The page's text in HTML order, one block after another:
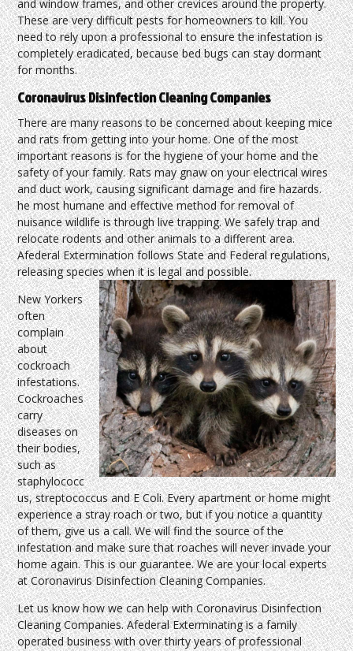
and window frames, and other crevices around the property.
These are very difficult pests for homeowners to kill. You
need to rely upon a professional to ensure the infestation is
completely eradicated, because bed bugs can stay dormant
for months.
Coronavirus Disinfection Cleaning Companies
There are many reasons to be concerned about keeping mice
and rats from getting into your home. One of the most
important reasons is for the hygiene of your home and the
safety of your family. Rats may gnaw on your electrical wires
and duct work, causing significant damage and fire hazards.
he most humane and effective method for removal of
nuisance wildlife is through live trapping. We safely trap and
relocate rodents and other animals to a different area.
Afederal Extermination follows State and Federal regulations,
releasing species when it is legal and possible.
New Yorkers
often
complain
about
cockroach
infestations.
Cockroaches
carry
diseases on
their bodies,
such as
staphylococc
us, streptococcus and E Coli. Every apartment or home might
experience a stray roach or two, but if you notice a quantity
of them, give us a call. We will find the source of the
infestation and make sure that roaches will never invade your
home again. This is our guarantee. We are your local experts
at Coronavirus Disinfection Cleaning Companies.
Let us know how we can help with Coronavirus Disinfection
Cleaning Companies. Afederal Exterminating is a family
operated business with over thirty years of professional